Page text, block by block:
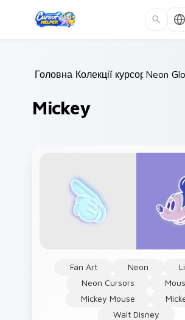
Головна /
Колекції курсорів /
Neon
Mickey
Fan Art Neon
Neon Cursors
Mickey Mouse
Walt Disney